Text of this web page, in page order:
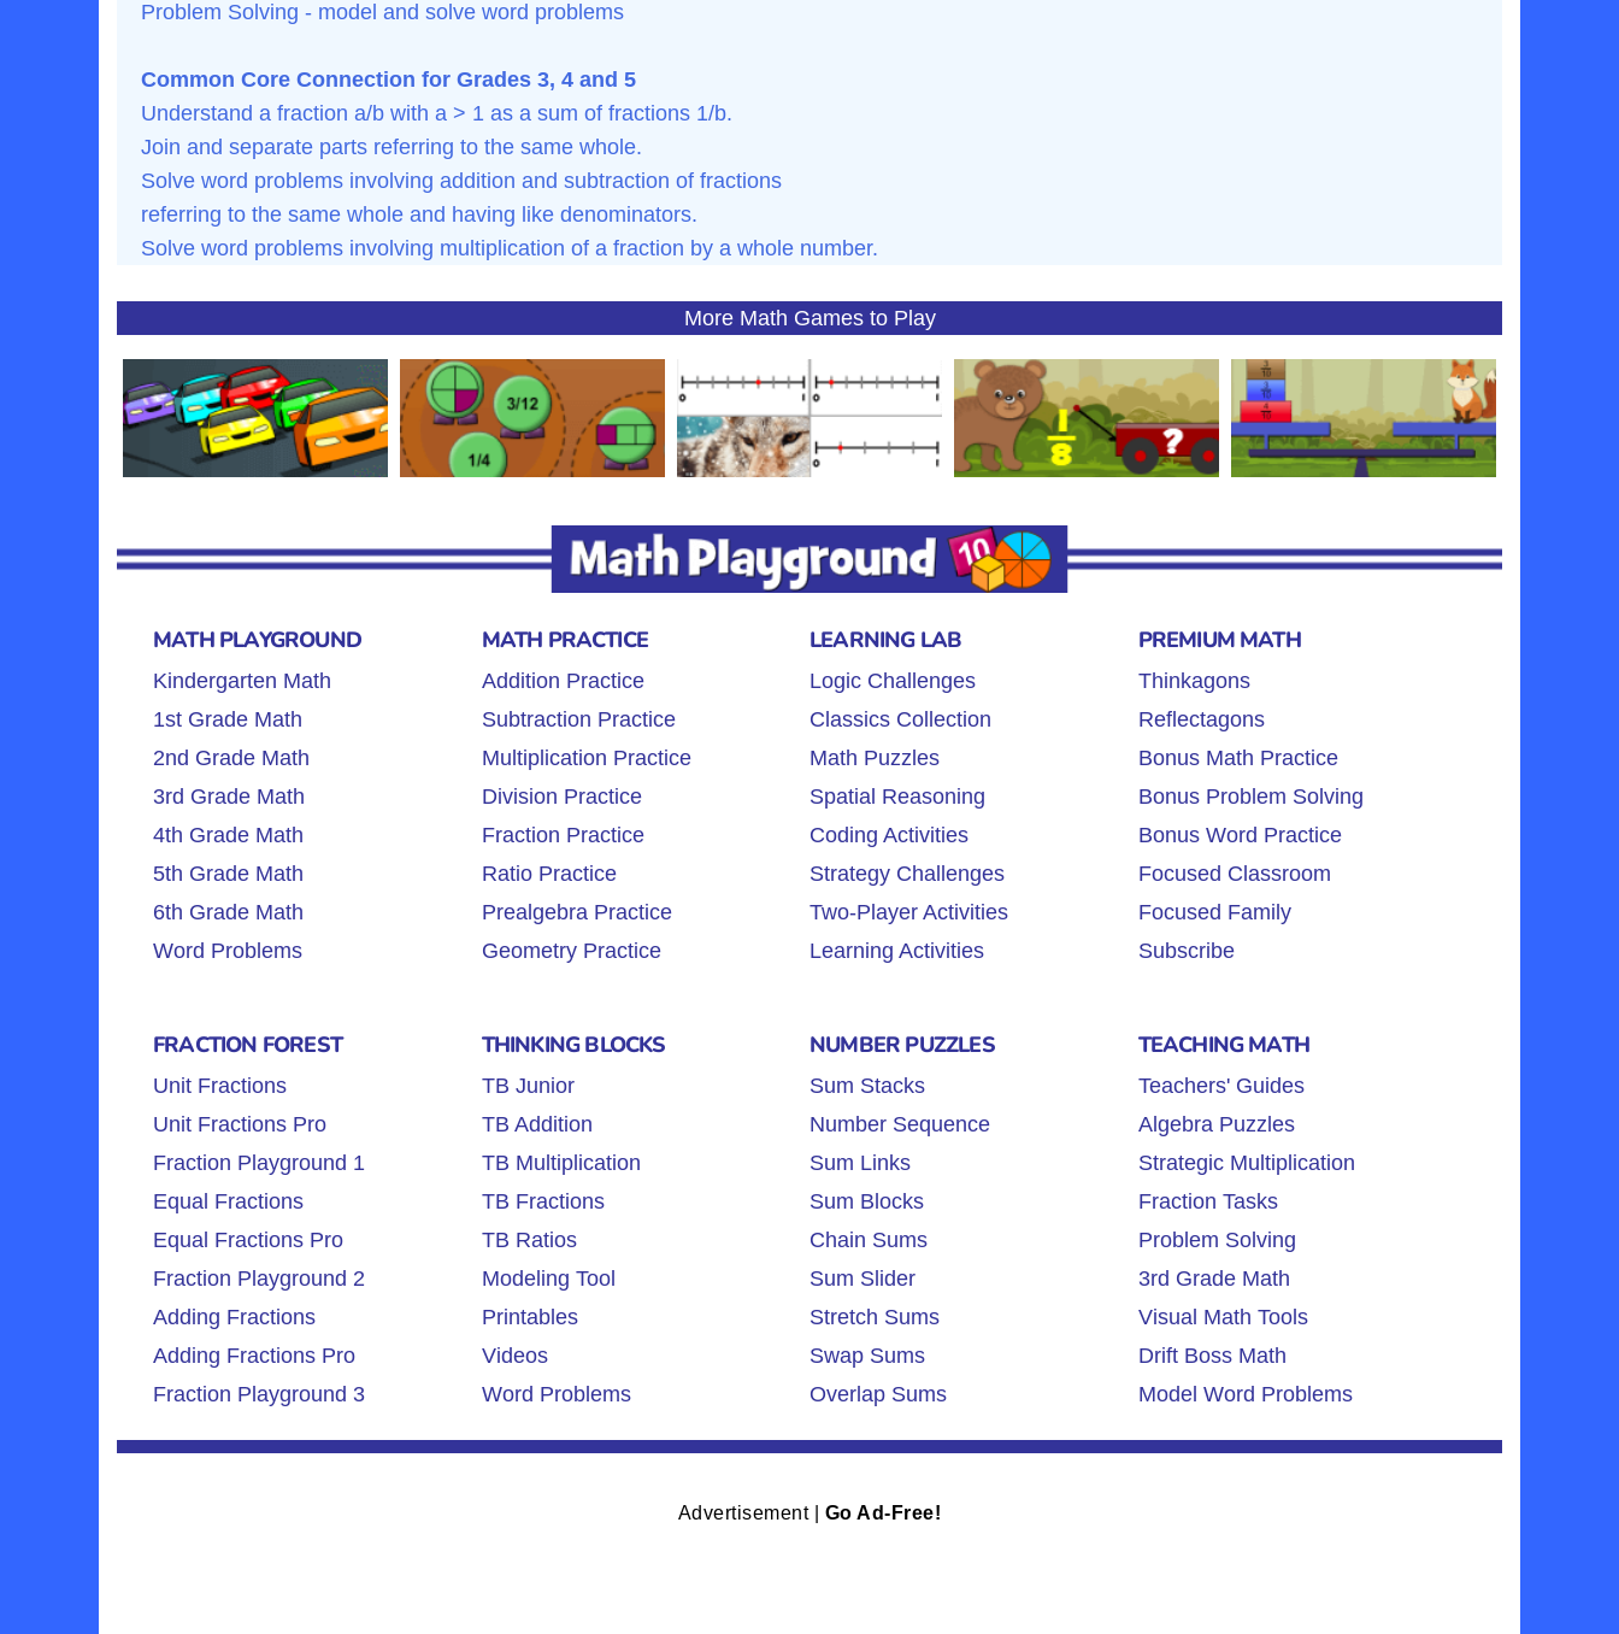
Problem Solving - model and solve word problems
Common Core Connection for Grades 3, 4 and 5
Understand a fraction a/b with a > 1 as a sum of fractions 1/b.
Join and separate parts referring to the same whole.
Solve word problems involving addition and subtraction of fractions
referring to the same whole and having like denominators.
Solve word problems involving multiplication of a fraction by a whole number.
More Math Games to Play
MATH PLAYGROUND
Kindergarten Math
1st Grade Math
2nd Grade Math
3rd Grade Math
4th Grade Math
5th Grade Math
6th Grade Math
Word Problems
MATH PRACTICE
Addition Practice
Subtraction Practice
Multiplication Practice
Division Practice
Fraction Practice
Ratio Practice
Prealgebra Practice
Geometry Practice
LEARNING LAB
Logic Challenges
Classics Collection
Math Puzzles
Spatial Reasoning
Coding Activities
Strategy Challenges
Two-Player Activities
Learning Activities
PREMIUM MATH
Thinkagons
Reflectagons
Bonus Math Practice
Bonus Problem Solving
Bonus Word Practice
Focused Classroom
Focused Family
Subscribe
FRACTION FOREST
Unit Fractions
Unit Fractions Pro
Fraction Playground 1
Equal Fractions
Equal Fractions Pro
Fraction Playground 2
Adding Fractions
Adding Fractions Pro
Fraction Playground 3
THINKING BLOCKS
TB Junior
TB Addition
TB Multiplication
TB Fractions
TB Ratios
Modeling Tool
Printables
Videos
Word Problems
NUMBER PUZZLES
Sum Stacks
Number Sequence
Sum Links
Sum Blocks
Chain Sums
Sum Slider
Stretch Sums
Swap Sums
Overlap Sums
TEACHING MATH
Teachers' Guides
Algebra Puzzles
Strategic Multiplication
Fraction Tasks
Problem Solving
3rd Grade Math
Visual Math Tools
Drift Boss Math
Model Word Problems
Advertisement | Go Ad-Free!